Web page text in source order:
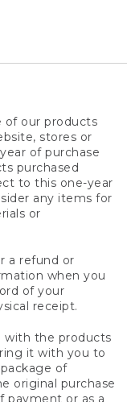
of our products
stores or
of purchase
purchased
to this one-year
any items for
or
a refund or
when you
of your
receipt.
with the products
it with you to
of
original purchase
payment or as a